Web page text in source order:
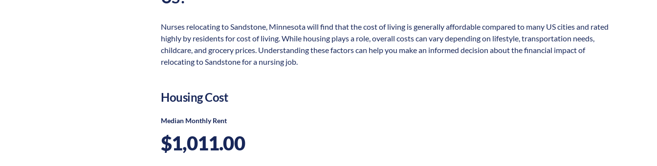
Nurses relocating to Sandstone, Minnesota will find that the cost of living is generally affordable compared to many US cities and rated
highly by residents for cost of living. While housing plays a role, overall costs can vary depending on lifestyle, transportation needs,
childcare, and grocery prices. Understanding these factors can help you make an informed decision about the financial impact of
relocating to Sandstone for a nursing job.
Housing Cost
Median Monthly Rent
$1,011.00